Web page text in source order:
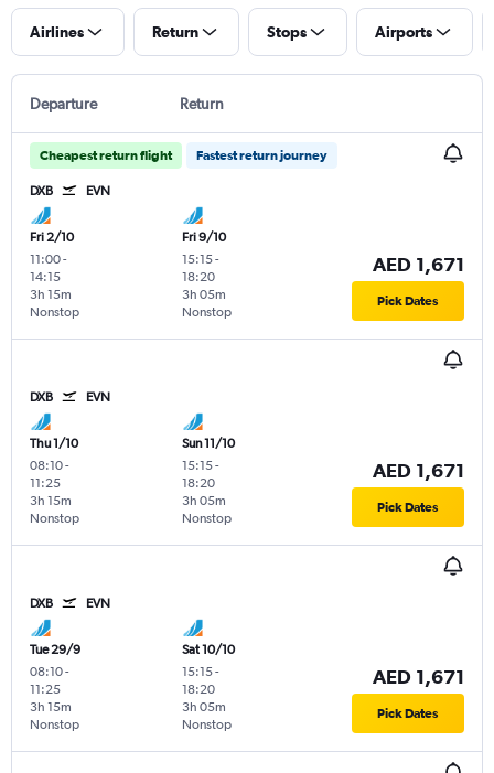
Airlines Return Stops Airports
Departure Return
Cheapest return flight Fastest return journey
DXB EVN
Fri 2/10
11:00-
14:15
Nonstop
3h 15m
Fri 9/10
15:15-
18:20
Nonstop
3h 05m
AED 1,671
Pick Dates
DXB EVN
Thu 1/10
08:10-
11:25
Nonstop
3h 15m
Sun 11/10
15:15-
18:20
Nonstop
3h 05m
AED 1,671
Pick Dates
DXB EVN
Tue 29/9
08:10-
11:25
Nonstop
3h 15m
Sat 10/10
15:15-
18:20
Nonstop
3h 05m
AED 1,671
Pick Dates